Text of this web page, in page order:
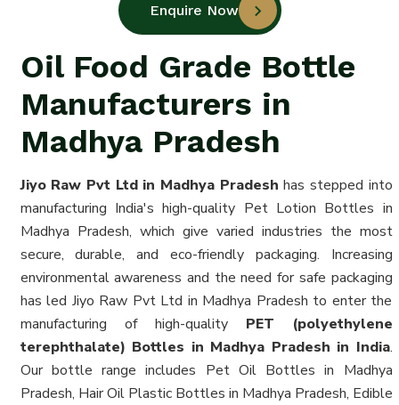
Enquire Now
Oil Food Grade Bottle
Manufacturers in
Madhya Pradesh
Jiyo Raw Pvt Ltd in Madhya Pradesh has stepped into
manufacturing India's high-quality Pet Lotion Bottles in
Madhya Pradesh, which give varied industries the most
secure, durable, and eco-friendly packaging. Increasing
environmental awareness and the need for safe packaging
has led Jiyo Raw Pvt Ltd in Madhya Pradesh to enter the
manufacturing of high-quality PET (polyethylene
terephthalate) Bottles in Madhya Pradesh in India.
Our bottle range includes Pet Oil Bottles in Madhya
Pradesh, Hair Oil Plastic Bottles in Madhya Pradesh, Edible